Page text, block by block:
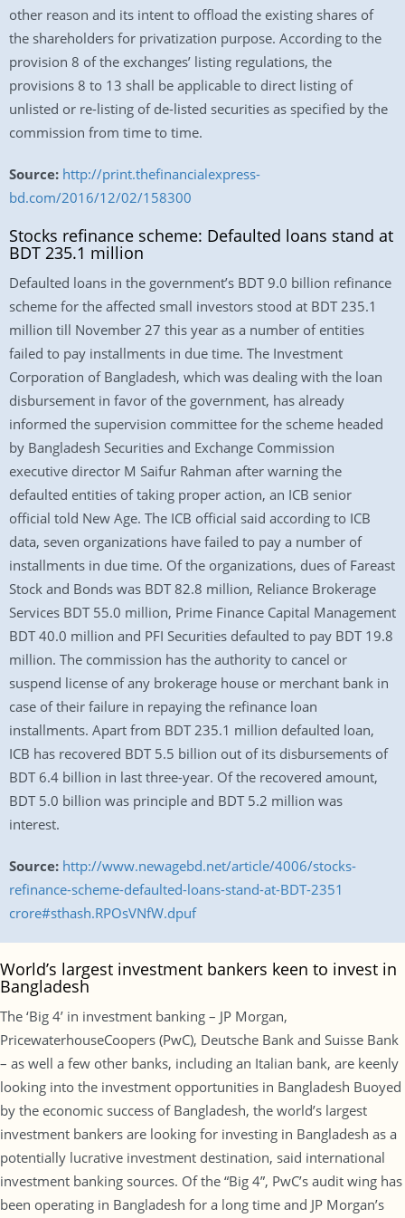
other reason and its intent to offload the existing shares of
the shareholders for privatization purpose. According to the
provision 8 of the exchanges’ listing regulations, the
provisions 8 to 13 shall be applicable to direct listing of
unlisted or re-listing of de-listed securities as specified by the
commission from time to time.
Source: http://print.thefinancialexpress-
bd.com/2016/12/02/158300
Stocks refinance scheme: Defaulted loans stand at
BDT 235.1 million
Defaulted loans in the government’s BDT 9.0 billion refinance
scheme for the affected small investors stood at BDT 235.1
million till November 27 this year as a number of entities
failed to pay installments in due time. The Investment
Corporation of Bangladesh, which was dealing with the loan
disbursement in favor of the government, has already
informed the supervision committee for the scheme headed
by Bangladesh Securities and Exchange Commission
executive director M Saifur Rahman after warning the
defaulted entities of taking proper action, an ICB senior
official told New Age. The ICB official said according to ICB
data, seven organizations have failed to pay a number of
installments in due time. Of the organizations, dues of Fareast
Stock and Bonds was BDT 82.8 million, Reliance Brokerage
Services BDT 55.0 million, Prime Finance Capital Management
BDT 40.0 million and PFI Securities defaulted to pay BDT 19.8
million. The commission has the authority to cancel or
suspend license of any brokerage house or merchant bank in
case of their failure in repaying the refinance loan
installments. Apart from BDT 235.1 million defaulted loan,
ICB has recovered BDT 5.5 billion out of its disbursements of
BDT 6.4 billion in last three-year. Of the recovered amount,
BDT 5.0 billion was principle and BDT 5.2 million was
interest.
Source: http://www.newagebd.net/article/4006/stocks-
refinance-scheme-defaulted-loans-stand-at-BDT-2351
crore#sthash.RPOsVNfW.dpuf
World’s largest investment bankers keen to invest in
Bangladesh
The ‘Big 4’ in investment banking – JP Morgan,
PricewaterhouseCoopers (PwC), Deutsche Bank and Suisse Bank
– as well a few other banks, including an Italian bank, are keenly
looking into the investment opportunities in Bangladesh Buoyed
by the economic success of Bangladesh, the world’s largest
investment bankers are looking for investing in Bangladesh as a
potentially lucrative investment destination, said international
investment banking sources. Of the “Big 4”, PwC’s audit wing has
been operating in Bangladesh for a long time and JP Morgan’s